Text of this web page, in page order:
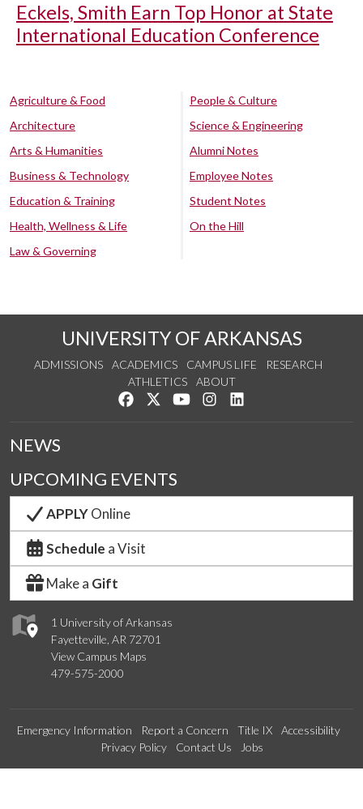
Eckels, Smith Earn Top Honor at State
International Education Conference
Agriculture & Food
Architecture
Arts & Humanities
Business & Technology
Education & Training
Health, Wellness & Life
Law & Governing
People & Culture
Science & Engineering
Alumni Notes
Employee Notes
Student Notes
On the Hill
UNIVERSITY OF ARKANSAS
ADMISSIONS ACADEMICS CAMPUS LIFE
RESEARCH
ATHLETICS
ABOUT
Like us on Facebook
Follow us on Twitter
Watch us on YouTube
See us on Instagram
1 University of Arkansas
Fayetteville, AR 72701
View Campus Maps
479-575-2000
NEWS
UPCOMING EVENTS
APPLYOnline
Schedule a Visit
Make a Gift
Emergency Information Report a Concern Title IX
Accessibility
Privacy Policy
Contact Us Jobs